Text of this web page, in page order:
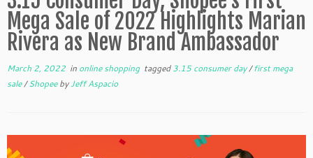
Mega Sale of 2022 Highlights Marian
Rivera as New Brand Ambassador
March 2, 2022 in online shopping tagged3.15 consumer day/first mega
sale/ShopeebyJeff Aspacio